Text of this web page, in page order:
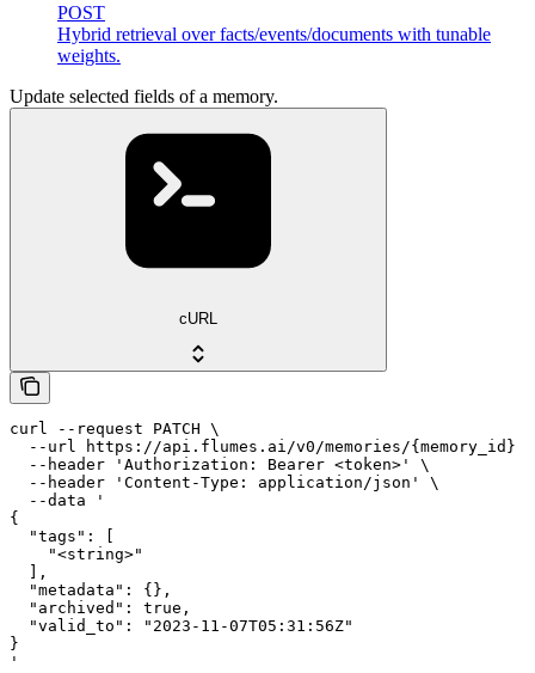
POST
Hybrid retrieval over facts/events/documents with tunable
weights.
Update selected fields of a memory.
cURL
curl --request PATCH \
  --url https://api.flumes.ai/v0/memories/{memory_id} \
  --header 'Authorization: Bearer <token>' \
  --header 'Content-Type: application/json' \
  --data '
{
  "tags": [
    "<string>"
  ],
  "metadata": {},
  "archived": true,
  "valid_to": "2023-11-07T05:31:56Z"
}
'